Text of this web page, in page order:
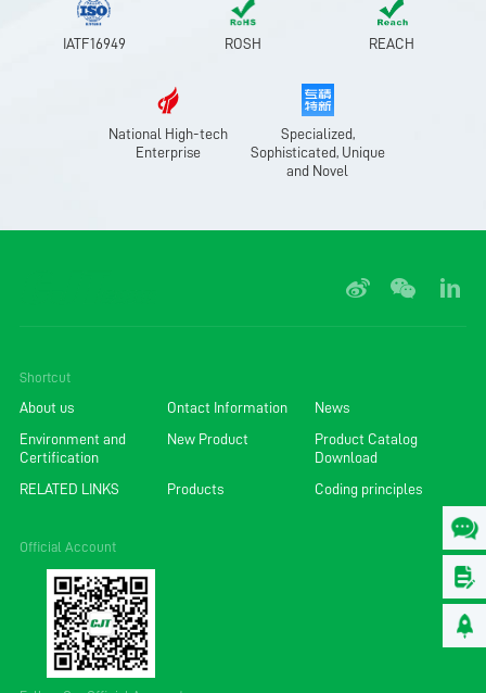
IATF16949 ROSH REACH
National High-tech
Enterprise
Specialized,
Sophisticated, Unique
and Novel
Shortcut
About us Ontact Information News
Environment and
Certification
New Product
Product Catalog
Download
RELATED LINKS Products Coding principles
Official Account